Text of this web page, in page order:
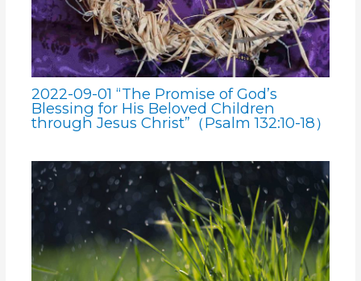
2022-09-01 “The Promise of God’s
Blessing for His Beloved Children
through Jesus Christ”（Psalm 132:10-18）